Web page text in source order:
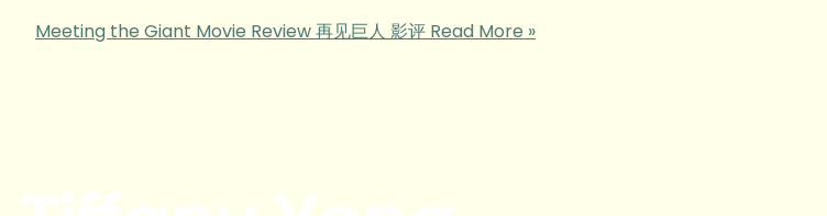
Meeting the Giant Movie Review 再见巨人 影评 Read More »